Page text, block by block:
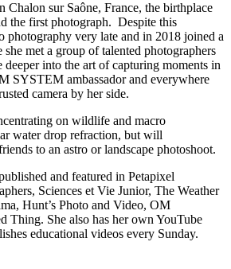
sur Saône, France, the birthplace
the first photograph. Despite this
photography very late and in 2018 joined a
met a group of talented photographers
into the art of capturing moments in
SYSTEM ambassador and everywhere
camera by her side.
on wildlife and macro
water drop refraction, but will
to an astro or landscape photoshoot.
and featured in Petapixel
Sciences et Vie Junior, The Weather
Hunt’s Photo and Video, OM
Thing. She also has her own YouTube
educational videos every Sunday.